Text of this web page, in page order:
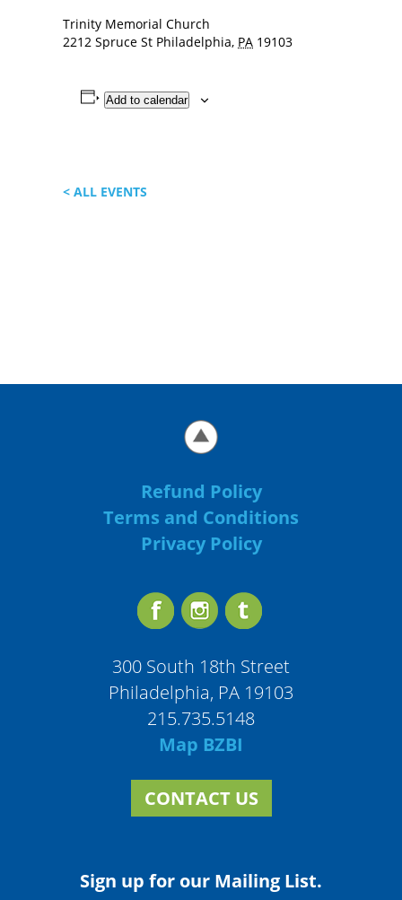
Trinity Memorial Church
2212 Spruce St Philadelphia, PA 19103
Add to calendar
< ALL EVENTS
Refund Policy
Terms and Conditions
Privacy Policy
300 South 18th Street
Philadelphia, PA 19103
215.735.5148
Map BZBI
CONTACT US
Sign up for our Mailing List.